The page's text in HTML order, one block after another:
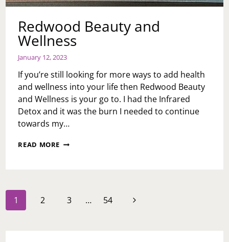
Redwood Beauty and
Wellness
January 12, 2023
If you’re still looking for more ways to add health
and wellness into your life then Redwood Beauty
and Wellness is your go to. I had the Infrared
Detox and it was the burn I needed to continue
towards my…
READ MORE REDWOOD
Page
navigation
1 2 3 … 54
Next